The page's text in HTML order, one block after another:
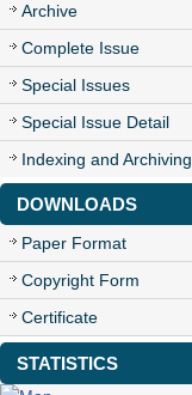
Archive
Complete Issue
Special Issues
Special Issue Detail
Indexing and Archiving
DOWNLOADS
Paper Format
Copyright Form
Certificate
STATISTICS